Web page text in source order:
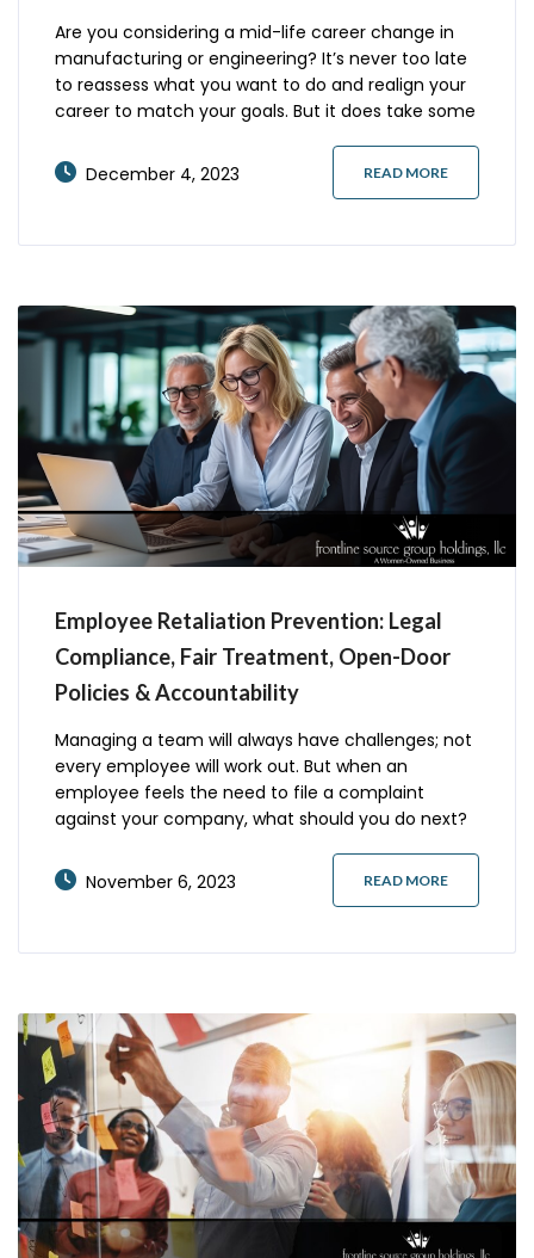
Are you considering a mid-life career change in
manufacturing or engineering? It’s never too late
to reassess what you want to do and realign your
career to match your goals. But it does take some
successful. Here are four effective strategies to
successfully transition into a new role
December 4, 2023 READ MORE
Employee Retaliation Prevention: Legal
Compliance, Fair Treatment, Open-Door
Policies & Accountability
Managing a team will always have challenges; not
every employee will work out. But when an
employee feels the need to file a complaint
against your company, what should you do next?
employees, or applicants when they file a legal
complaint about your business. But what can you
November 6, 2023 READ MORE